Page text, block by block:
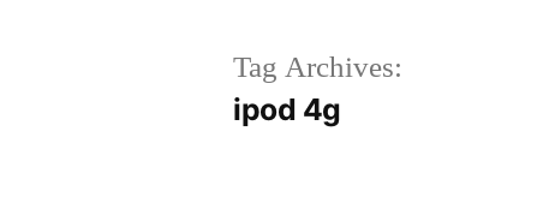
Tag Archives:
ipod 4g